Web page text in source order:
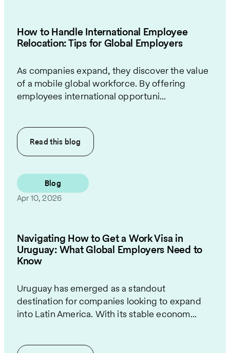
How to Handle International Employee
Relocation: Tips for Global Employers
As companies expand, they discover the value
of a mobile global workforce. By offering
employees international opportuni...
Read this blog
Blog
Apr 10, 2026
Navigating How to Get a Work Visa in
Uruguay: What Global Employers Need to
Know
Uruguay has emerged as a standout
destination for companies looking to expand
into Latin America. With its stable econom...